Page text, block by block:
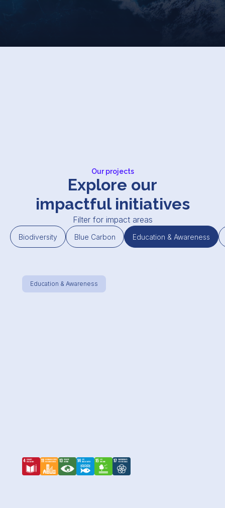
Our projects
Explore our
impactful initiatives
Filter for impact areas
Biodiversity Blue Carbon Education & Awareness
Education & Awareness